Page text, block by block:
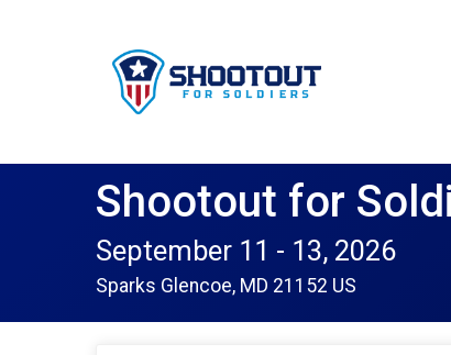
Shootout for
September 11 - 13, 2026
Sparks Glencoe, MD 21152 US